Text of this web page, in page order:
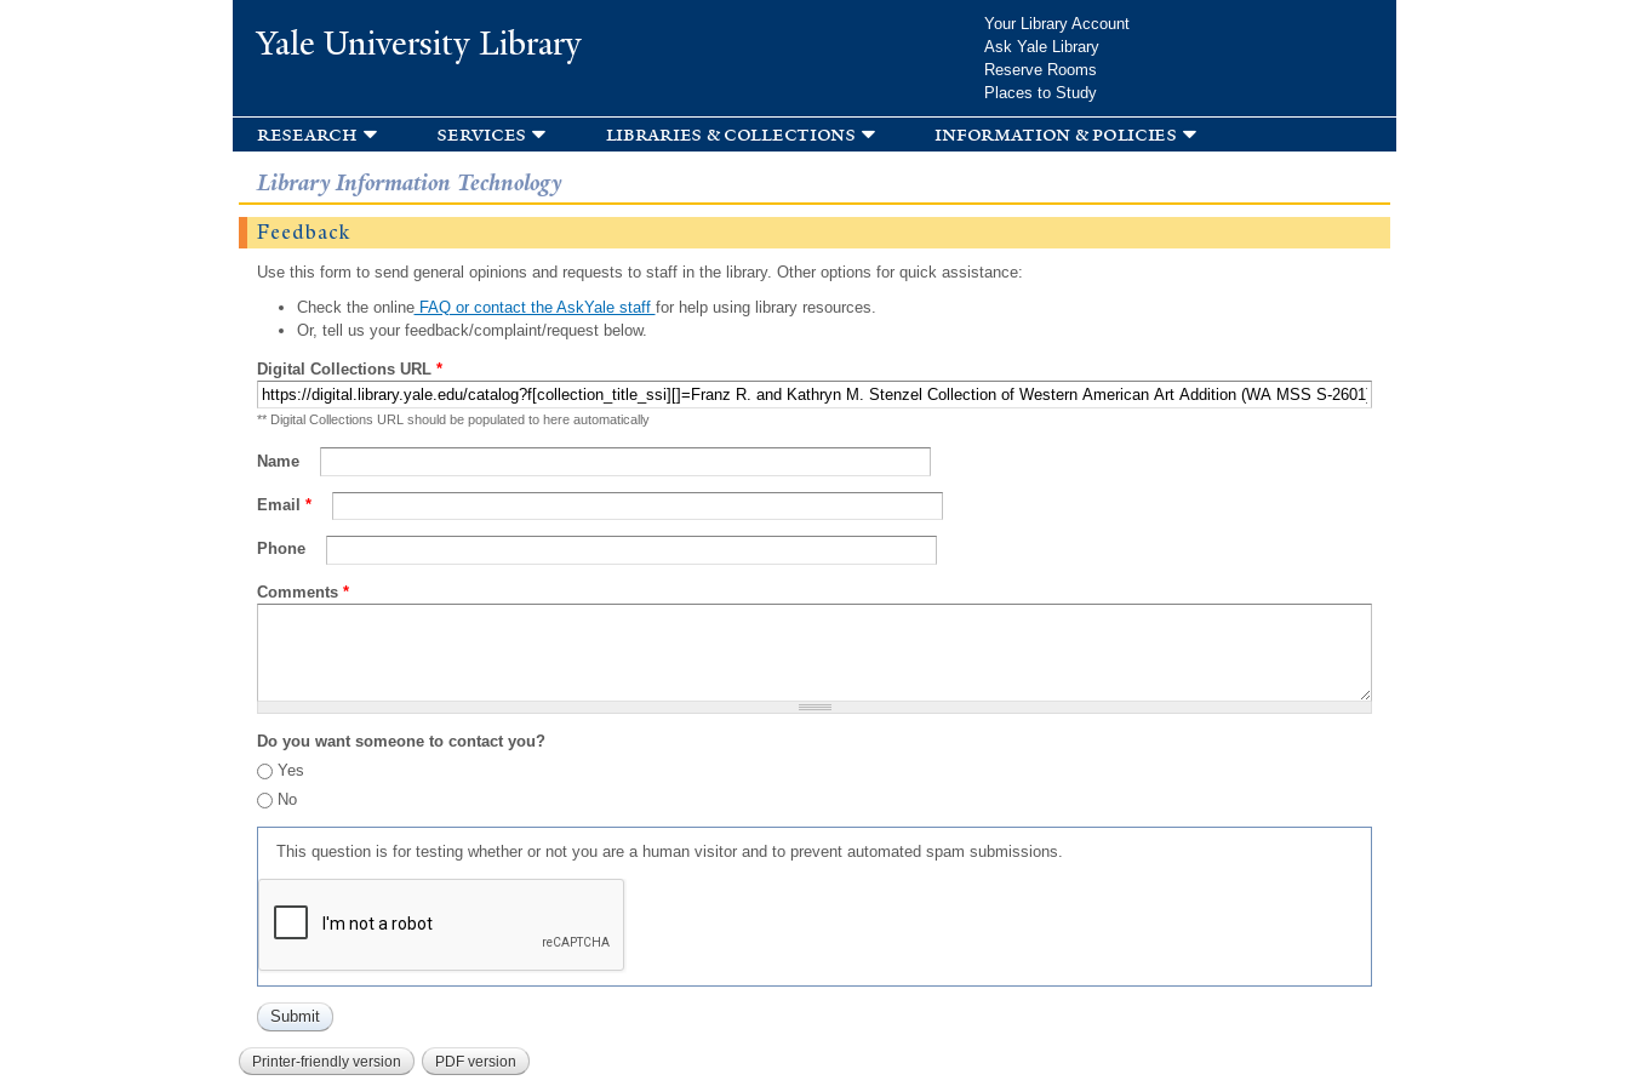
Yale University Library
Your Library Account
Ask Yale Library
Reserve Rooms
Places to Study
research services libraries & collections information & policies
Library Information Technology
Feedback
Use this form to send general opinions and requests to staff in the library. Other options for quick assistance:
Check the onlineFAQ or contact the AskYale staff for help using library resources.
Or, tell us your feedback/complaint/request below.
Digital Collections URL *
** Digital Collections URL should be populated to here automatically
Name
Email *
Phone
Comments *
Do you want someone to contact you?
Yes
No
This question is for testing whether or not you are a human visitor and to prevent automated spam submissions.
Printer-friendly version PDF version